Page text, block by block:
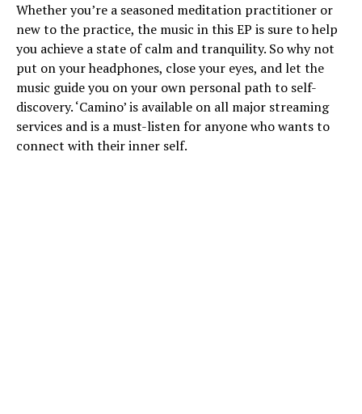
Whether you’re a seasoned meditation practitioner or
new to the practice, the music in this EP is sure to help
you achieve a state of calm and tranquility. So why not
put on your headphones, close your eyes, and let the
music guide you on your own personal path to self-
discovery. ‘Camino’ is available on all major streaming
services and is a must-listen for anyone who wants to
connect with their inner self.